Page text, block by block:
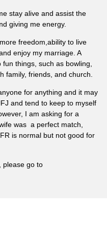
stay alive and assist the
giving me energy.
freedom,ability to live
enjoy my marriage. A
things, such as bowling,
family, friends, and church.
for anything and it may
and tend to keep to myself
I am asking for a
was a perfect match,
is normal but not good for
please go to